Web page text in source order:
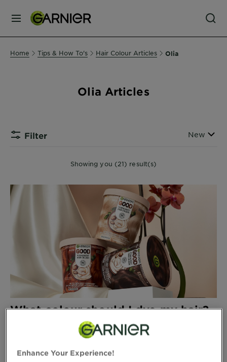
MENU
Our
Hair
Colour
Sun
Care
About
Home Tips & How To's Hair Colour Articles Olia
Olia Articles
Filter Sort By
New
Showing you (21) result(s)
What colour should I dye my hair?
5 shade finder tips
Enhance Your Experience!